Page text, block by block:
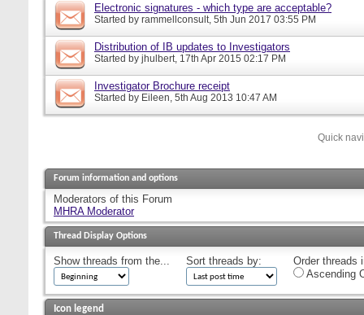
Electronic signatures - which type are acceptable?
Started by rammellconsult, 5th Jun 2017 03:55 PM
Distribution of IB updates to Investigators
Started by jhulbert, 17th Apr 2015 02:17 PM
Investigator Brochure receipt
Started by Eileen, 5th Aug 2013 10:47 AM
Quick
Forum information and options
Moderators of this Forum
MHRA Moderator
Thread Display Options
Show threads from the... Sort threads by:
Order threads
Ascending
Icon legend